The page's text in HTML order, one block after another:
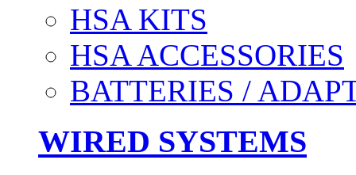
HSA KITS
HSA ACCESSORIES
BATTERIES /
WIRED SYSTEMS